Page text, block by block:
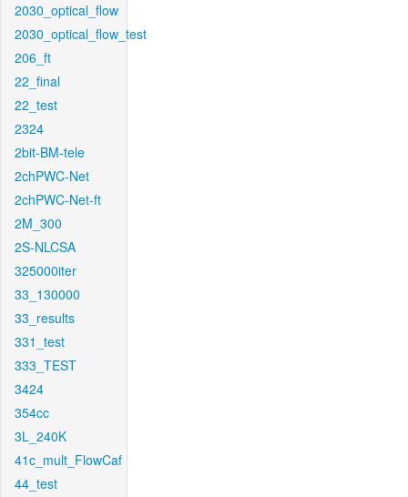
2030_optical_flow
2030_optical_flow_test
206_ft
22_final
22_test
2324
2bit-BM-tele
2chPWC-Net
2chPWC-Net-ft
2M_300
2S-NLCSA
325000iter
33_130000
33_results
331_test
333_TEST
3424
354cc
3L_240K
41c_mult_FlowCaf
44_test